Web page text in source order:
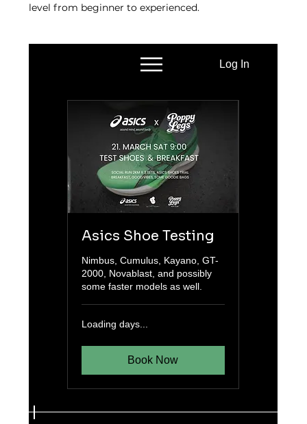
level from beginner to experienced.